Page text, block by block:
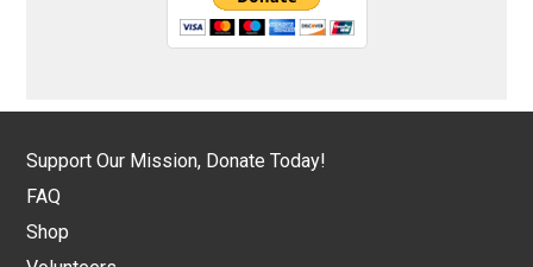
Support Our Mission, Donate Today!
FAQ
Shop